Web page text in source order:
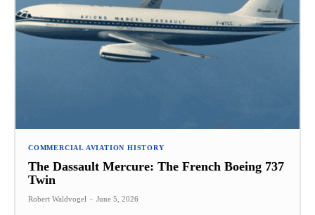
COMMERCIAL AVIATION HISTORY
The Dassault Mercure: The French Boeing 737
Twin
Robert Waldvogel - June 5, 2026